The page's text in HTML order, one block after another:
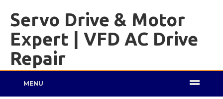
Servo Drive & Motor
Expert | VFD AC Drive
Repair
MENU